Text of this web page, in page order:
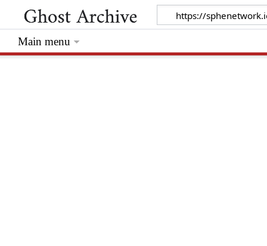
Main menu